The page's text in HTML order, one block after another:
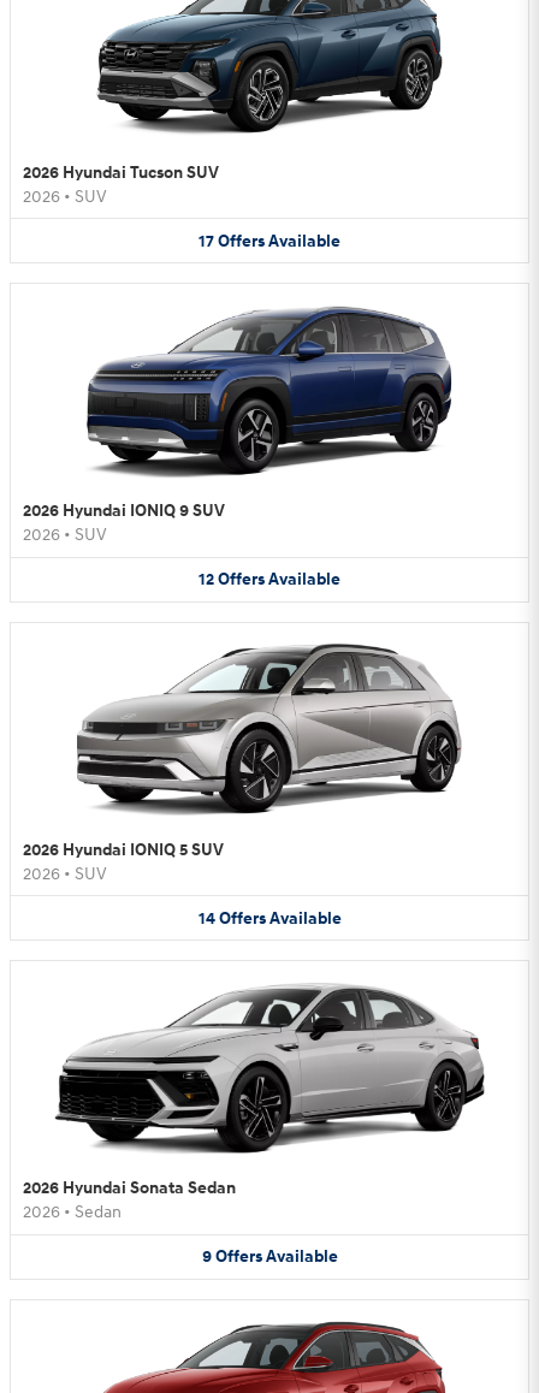
2026 Hyundai Tucson SUV
2026 • SUV
17OffersAvailable
2026 Hyundai IONIQ 9 SUV
2026 • SUV
12OffersAvailable
2026 Hyundai IONIQ 5 SUV
2026 • SUV
14 Offers Available
2026 Hyundai Sonata Sedan
2026 • Sedan
9 Offers Available